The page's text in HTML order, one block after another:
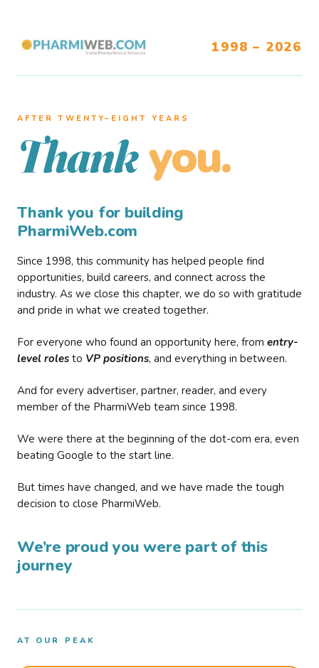
1998 – 2026
AFTER TWENTY–EIGHT YEARS
Thank you.
Thank you for building
PharmiWeb.com
Since 1998, this community has helped people find
opportunities, build careers, and connect across the
industry. As we close this chapter, we do so with gratitude
and pride in what we created together.
For everyone who found an opportunity here, from entry-
level roles to VP positions, and everything in between.
And for every advertiser, partner, reader, and every
member of the PharmiWeb team since 1998.
We were there at the beginning of the dot-com era, even
beating Google to the start line.
But times have changed, and we have made the tough
decision to close PharmiWeb.
We’re proud you were part of this
journey
AT OUR PEAK